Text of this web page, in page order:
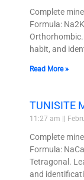
Complete
Formula:
habit, and
Read More »
TUNISITE
11:27 am
Complete
Formula:
Tetragonal.
and